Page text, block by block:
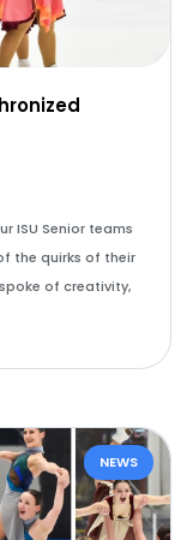
ISU Senior teams
the quirks of their
of creativity,
NEWS